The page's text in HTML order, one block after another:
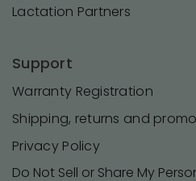
Lactation Partners
Support
Warranty Registration
Shipping, returns and
Privacy Policy
Do Not Sell or Share My